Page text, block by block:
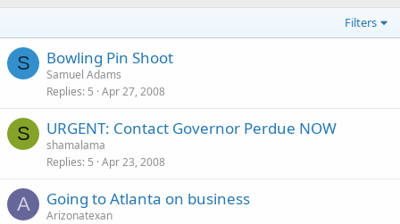
Filters
S Bowling Pin Shoot
Samuel Adams
Replies 5 Apr 27, 2008
S URGENT: Contact Governor Perdue NOW
shamalama
Replies 5 Apr 23, 2008
A Going to Atlanta on business
Arizonatexan